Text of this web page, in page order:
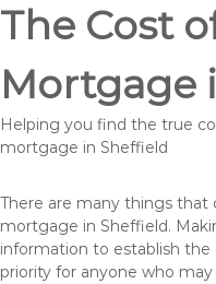
The Cost
Mortgage
Helping you find the true
mortgage in Sheffield
There are many things that
mortgage in Sheffield.
information to establish
priority for anyone who